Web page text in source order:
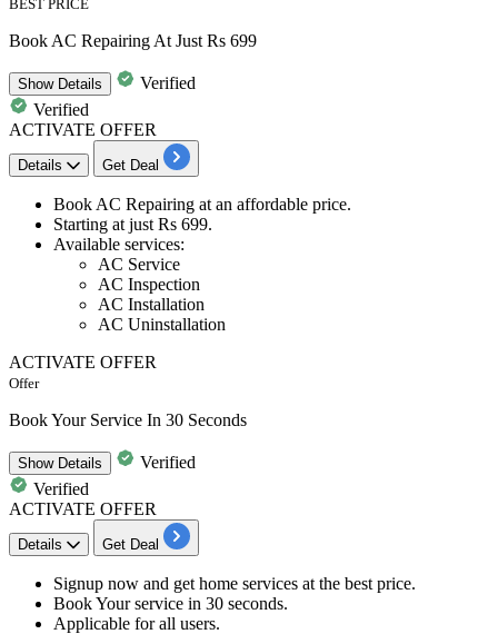
BEST PRICE
Book AC Repairing At Just Rs 699
ShowDetails
Verified
Verified
ACTIVATE OFFER
Details Get Deal
Book AC Repairing at an affordable price.
Starting at just Rs 699.
Available services:
​​​​​​​AC Service
AC Inspection
AC Installation
AC Uninstallation
ACTIVATE OFFER
Offer
Book Your Service In 30 Seconds
ShowDetails
Verified
Verified
ACTIVATE OFFER
Details Get Deal
Signup now and get home services at the best price.
Book Your service in 30 seconds.
Applicable forall users.